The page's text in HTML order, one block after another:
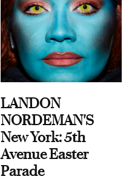
LANDON
NORDEMAN'S
New York: 5th
Avenue Easter
Parade